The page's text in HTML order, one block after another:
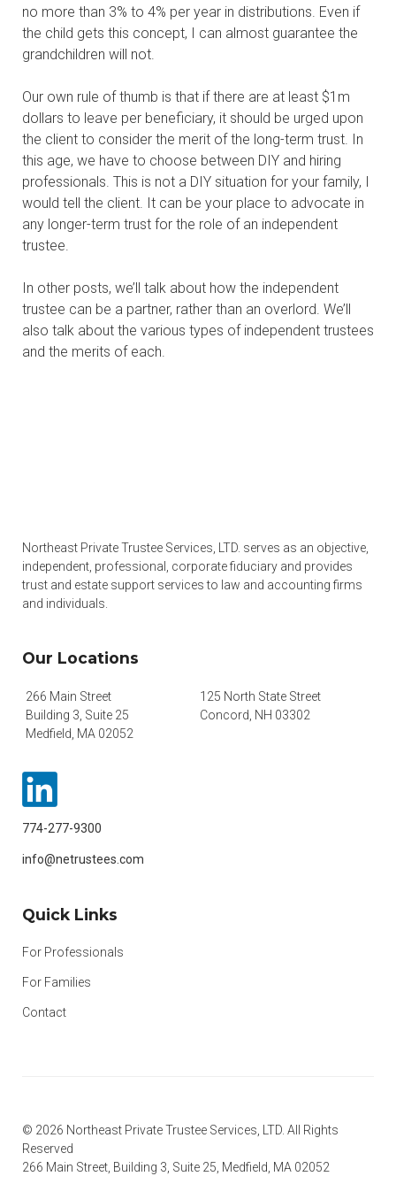
no more than 3% to 4% per year in distributions. Even if
the child gets this concept, I can almost guarantee the
grandchildren will not.
Our own rule of thumb is that if there are at least $1m
dollars to leave per beneficiary, it should be urged upon
the client to consider the merit of the long-term trust. In
this age, we have to choose between DIY and hiring
professionals. This is not a DIY situation for your family, I
would tell the client. It can be your place to advocate in
any longer-term trust for the role of an independent
trustee.
In other posts, we’ll talk about how the independent
trustee can be a partner, rather than an overlord. We’ll
also talk about the various types of independent trustees
and the merits of each.
Northeast Private Trustee Services, LTD. serves as an objective,
independent, professional, corporate fiduciary and provides
trust and estate support services to law and accounting firms
and individuals.
Our Locations
266 Main Street
Building 3, Suite 25
Medfield, MA 02052
125 North State Street
Concord, NH 03302
774-277-9300
info@netrustees.com
Quick Links
For Professionals
For Families
Contact
© 2026 Northeast Private Trustee Services, LTD. All Rights
Reserved
266 Main Street, Building 3, Suite 25, Medfield, MA 02052